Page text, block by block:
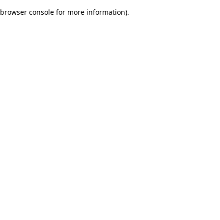
browser console for more information).